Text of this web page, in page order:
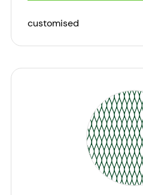
customised